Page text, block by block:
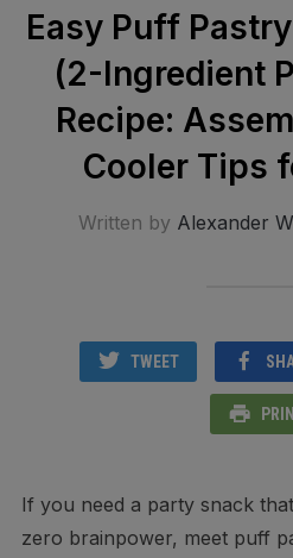
Easy Puff
(2-Ingredient
Recipe:
Cooler Tips
Written by Alexander
TWEET
If you need a party snack
zero brainpower, meet puff